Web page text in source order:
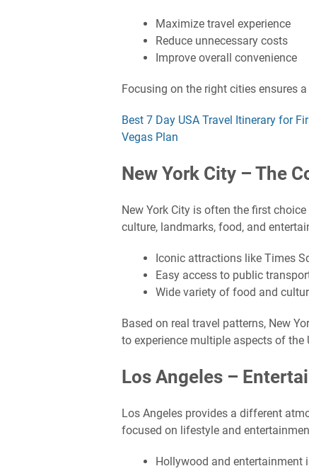
Maximize travel experience
Reduce unnecessary costs
Improve overall convenience
Focusing on the right cities ensures
Best 7 Day USA Travel Itinerary for
Vegas Plan
New York City – The
New York City is often the first
culture, landmarks, food, and
Iconic attractions like Times
Easy access to public
Wide variety of food and
Based on real travel patterns, New
to experience multiple aspects of the
Los Angeles –
Los Angeles provides a different
focused on lifestyle and
Hollywood and entertainment